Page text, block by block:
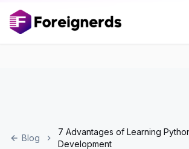
Blog
7 Advantages of Learning
Development